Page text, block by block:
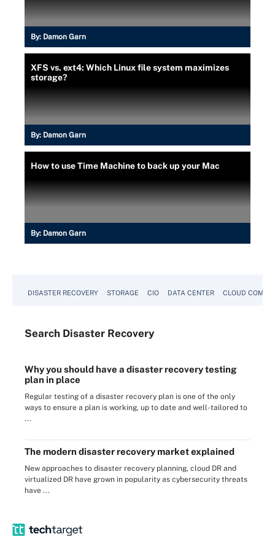
By: Damon Garn
XFS vs. ext4: Which Linux file system maximizes
storage?
By: Damon Garn
How to use Time Machine to back up your Mac
By: Damon Garn
DISASTER RECOVERY STORAGE CIO DATA CENTER CLOUD
Search Disaster Recovery
Why you should have a disaster recovery testing
plan in place
Regular testing of a disaster recovery plan is one of the only
ways to ensure a plan is working, up to date and well-tailored to
...
The modern disaster recovery market explained
New approaches to disaster recovery planning, cloud DR and
virtualized DR have grown in popularity as cybersecurity threats
have ...